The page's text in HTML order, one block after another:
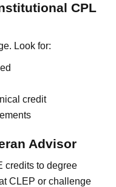
CPL
Look for:
credit
Advisor
credits to degree
CLEP or challenge